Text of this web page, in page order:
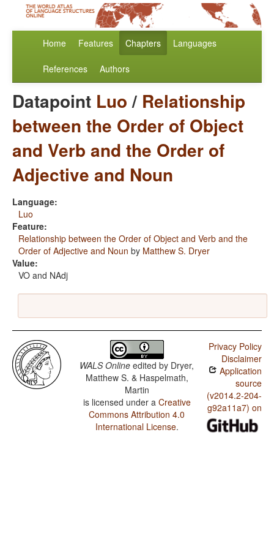
Home Features Chapters Languages
References Authors
Datapoint Luo/ Relationship
between the Order of Object
and Verb and the Order of
Adjective and Noun
Language:
Luo
Feature:
Relationship between the Order of Object and Verb and the
Order of Adjective and Noun by Matthew S. Dryer
Value:
VO and NAdj
WALS Online edited by Dryer,
Matthew S. & Haspelmath,
Martin
is licensed under a Creative
Commons Attribution 4.0
International License.
Privacy Policy
Disclaimer
Application
source
(v2014.2-204-
g92a11a7) on